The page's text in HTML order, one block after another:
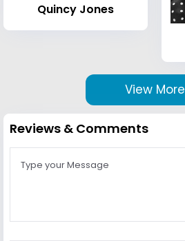
Quincy Jones
View More
Reviews & Comments